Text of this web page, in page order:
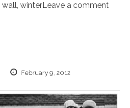
wall, winterLeave a comment
February 9, 2012